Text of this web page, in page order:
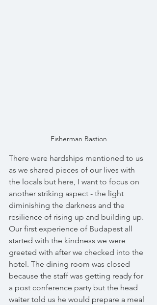
Fisherman Bastion
There were hardships mentioned to us
as we shared pieces of our lives with
the locals but here, I want to focus on
another striking aspect - the light
diminishing the darkness and the
resilience of rising up and building up.
Our first experience of Budapest all
started with the kindness we were
greeted with after we checked into the
hotel. The dining room was closed
because the staff was getting ready for
a post conference party but the head
waiter told us he would prepare a meal